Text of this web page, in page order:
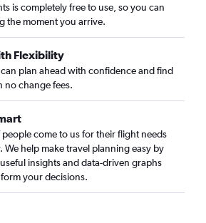
is completely free to use, so you can
the moment you arrive.
Flexibility
plan ahead with confidence and find
no change fees.
come to us for their flight needs
We help make travel planning easy by
insights and data-driven graphs
your decisions.